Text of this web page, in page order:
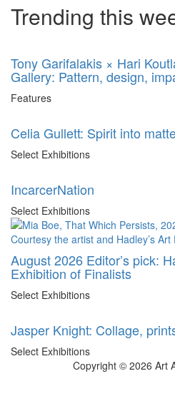
Trending this
Tony Garifalakis × Hari
Gallery: Pattern, design,
Features
Celia Gullett: Spirit into
Select Exhibitions
IncarcerNation
Select Exhibitions
August 2026 Editor’s pick:
Exhibition of Finalists
Select Exhibitions
Jasper Knight: Collage,
Select Exhibitions
Copyright © 2026 Art